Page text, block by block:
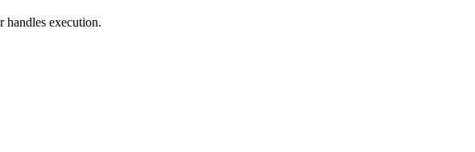
handles execution.